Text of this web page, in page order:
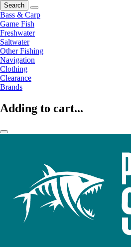
Search
Bass & Carp
Game Fish
Freshwater
Saltwater
Other Fishing
Navigation
Clothing
Clearance
Brands
Adding to cart...